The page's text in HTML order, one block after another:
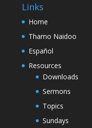
Links
Home
Thamo Naidoo
Español
Resources
Downloads
Sermons
Topics
Sundays